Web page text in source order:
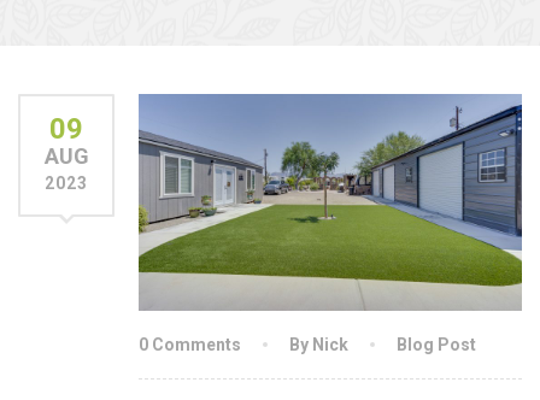
09
AUG
2023
0 Comments By Nick Blog Post